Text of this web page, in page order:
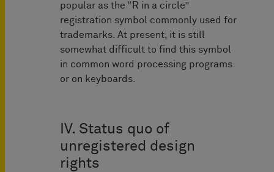
popular as the “R in a circle”
registration symbol commonly used for
trademarks. At present, it is still
somewhat difficult to find this symbol
in common word processing programs
or on keyboards.
IV. Status quo of
unregistered design
rights